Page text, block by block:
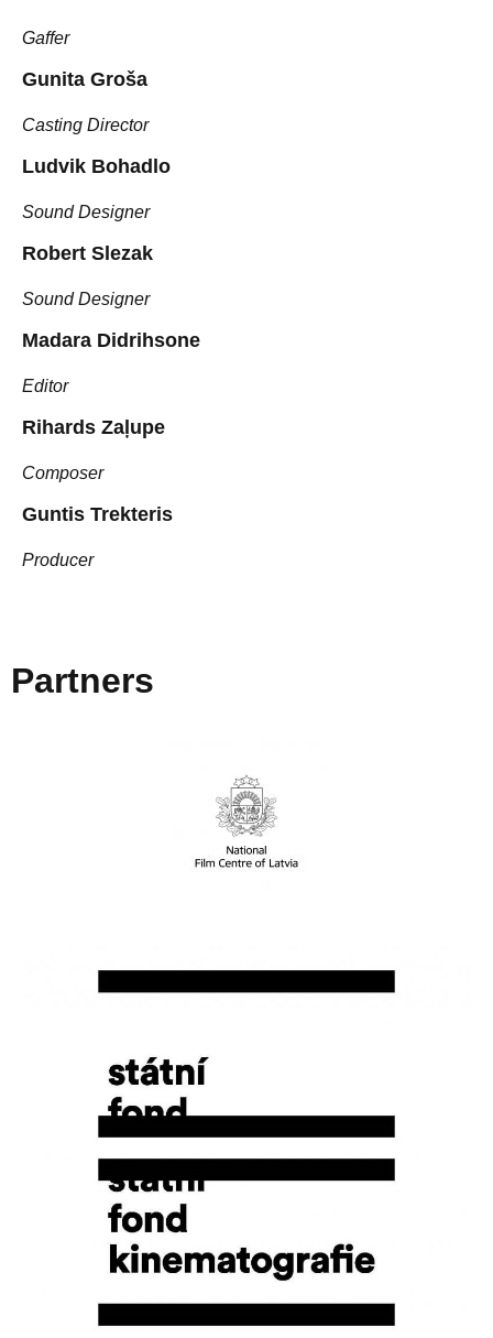
Gaffer
Gunita Groša
Casting Director
Ludvik Bohadlo
Sound Designer
Robert Slezak
Sound Designer
Madara Didrihsone
Editor
Rihards Zaļupe
Composer
Guntis Trekteris
Producer
Partners